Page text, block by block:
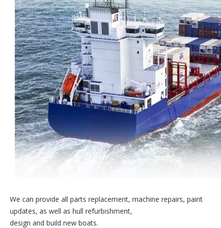
We can provide all parts replacement, machine repairs, paint
updates, as well as hull refurbishment,
design and build new boats.